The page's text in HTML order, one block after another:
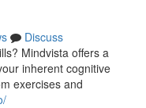
Discuss
Mindvista offers a
inherent cognitive
exercises and